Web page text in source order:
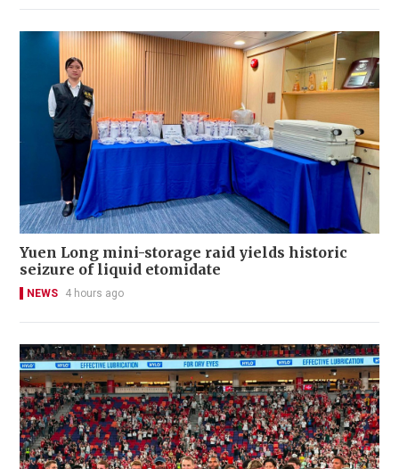
Yuen Long mini-storage raid yields historic
seizure of liquid etomidate
NEWS 4 hours ago